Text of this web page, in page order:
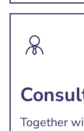
Together